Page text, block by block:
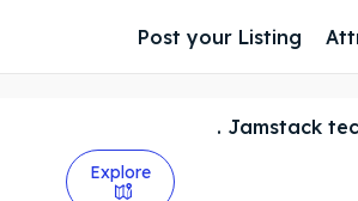
Post your Listing
Explore
. Jamstack